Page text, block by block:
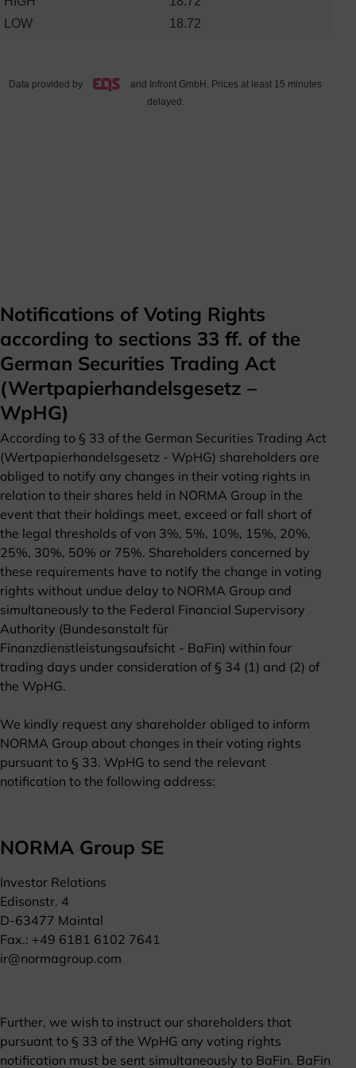
Notifications of Voting Rights
according to sections 33 ff. of the
German Securities Trading Act
(Wertpapierhandelsgesetz –
WpHG)
According to § 33 of the German Securities Trading Act
(Wertpapierhandelsgesetz - WpHG) shareholders are
obliged to notify any changes in their voting rights in
relation to their shares held in NORMA Group in the
event that their holdings meet, exceed or fall short of
the legal thresholds of von 3%, 5%, 10%, 15%, 20%,
25%, 30%, 50% or 75%. Shareholders concerned by
these requirements have to notify the change in voting
rights without undue delay to NORMA Group and
simultaneously to the Federal Financial Supervisory
Authority (Bundesanstalt für
Finanzdienstleistungsaufsicht - BaFin) within four
trading days under consideration of § 34 (1) and (2) of
the WpHG.
We kindly request any shareholder obliged to inform
NORMA Group about changes in their voting rights
pursuant to § 33. WpHG to send the relevant
notification to the following address:
NORMA Group SE
Investor Relations
Edisonstr. 4
D-63477 Maintal
Fax.: +49 6181 6102 7641
ir@normagroup.com
Further, we wish to instruct our shareholders that
pursuant to § 33 of the WpHG any voting rights
notification must be sent simultaneously to BaFin. BaFin